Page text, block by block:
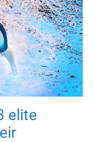
elite